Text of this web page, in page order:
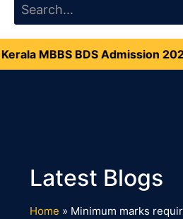
MBBS BDS Admission
Home » Minimum marks